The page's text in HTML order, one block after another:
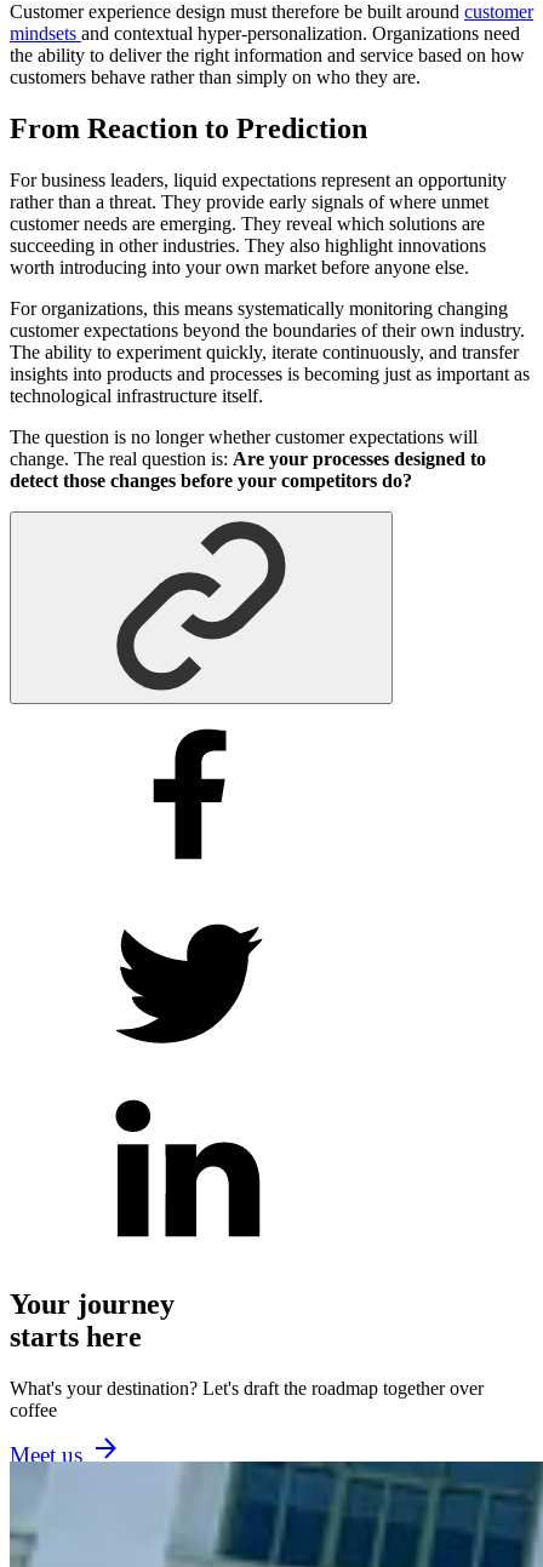
Customer experience design must therefore be built around customer
mindsets and contextual hyper-personalization. Organizations need
the ability to deliver the right information and service based on how
customers behave rather than simply on who they are.
From Reaction to Prediction
For business leaders, liquid expectations represent an opportunity
rather than a threat. They provide early signals of where unmet
customer needs are emerging. They reveal which solutions are
succeeding in other industries. They also highlight innovations
worth introducing into your own market before anyone else.
For organizations, this means systematically monitoring changing
customer expectations beyond the boundaries of their own industry.
The ability to experiment quickly, iterate continuously, and transfer
insights into products and processes is becoming just as important as
technological infrastructure itself.
The question is no longer whether customer expectations will
change. The real question is: Are your processes designed to
detect those changes before your competitors do?
Your journey
starts here
What's your destination? Let's draft the roadmap together over
coffee
Meet us